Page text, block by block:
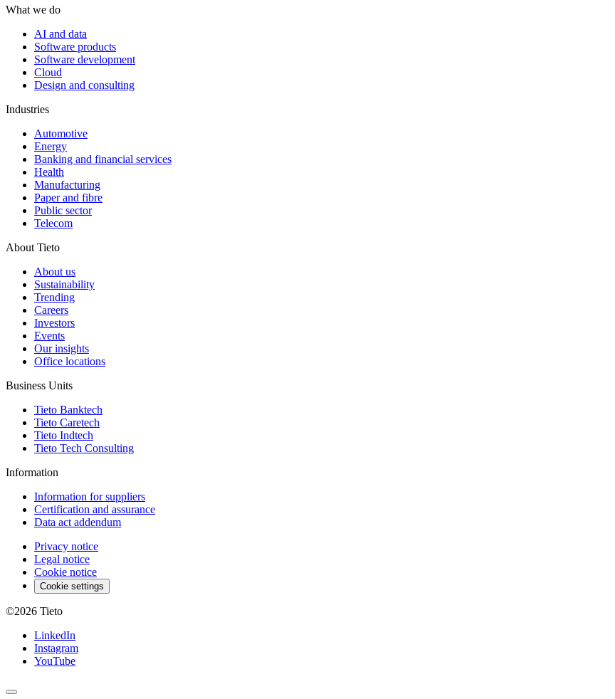
What we do
AI and data
Software products
Software development
Cloud
Design and consulting
Industries
Automotive
Energy
Banking and financial services
Health
Manufacturing
Paper and fibre
Public sector
Telecom
About Tieto
About us
Sustainability
Trending
Careers
Investors
Events
Our insights
Office locations
Business Units
Tieto Banktech
Tieto Caretech
Tieto Indtech
Tieto Tech Consulting
Information
Information for suppliers
Certification and assurance
Data act addendum
Privacy notice
Legal notice
Cookie notice
Cookie settings
©2026 Tieto
LinkedIn
Instagram
YouTube